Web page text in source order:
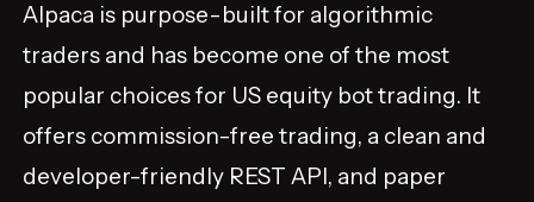
Alpaca is purpose-built for algorithmic
traders and has become one of the most
popular choices for US equity bot trading. It
offers commission-free trading, a clean and
developer-friendly REST API, and paper